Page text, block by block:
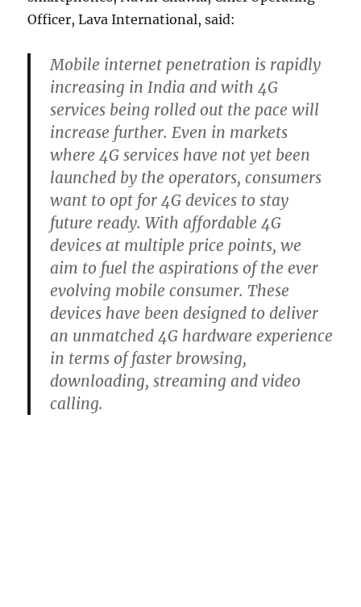
Officer, Lava International, said:
Mobile internet penetration is rapidly
increasing in India and with 4G
services being rolled out the pace will
increase further. Even in markets
where 4G services have not yet been
launched by the operators, consumers
want to opt for 4G devices to stay
future ready. With affordable 4G
devices at multiple price points, we
aim to fuel the aspirations of the ever
evolving mobile consumer. These
devices have been designed to deliver
an unmatched 4G hardware experience
in terms of faster browsing,
downloading, streaming and video
calling.